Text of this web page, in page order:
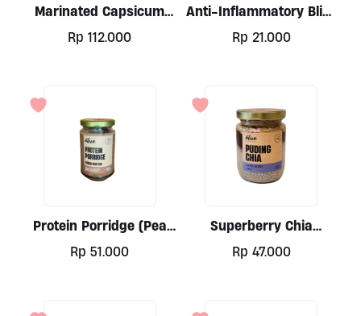
Marinated Capsicum
300ml By Alive
Rp 112.000
Anti-Inflammatory Bliss
Balls 30gr
Rp 21.000
Protein Porridge (Pea
Base)by Alive, 300ml
Rp 51.000
Superberry Chia
Pudding By Alive, 250ml
Rp 47.000